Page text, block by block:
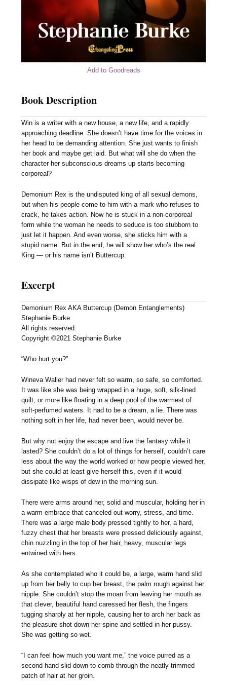
Add to Goodreads
Book Description
Win is a writer with a new house, a new life, and a rapidly
approaching deadline. She doesn’t have time for the voices in
her head to be demanding attention. She just wants to finish
her book and maybe get laid. But what will she do when the
character her subconscious dreams up starts becoming
corporeal?
Demonium Rex is the undisputed king of all sexual demons,
but when his people come to him with a mark who refuses to
crack, he takes action. Now he is stuck in a non-corporeal
form while the woman he needs to seduce is too stubborn to
just let it happen. And even worse, she sticks him with a
stupid name. But in the end, he will show her who’s the real
King — or his name isn’t Buttercup.
Excerpt
Demonium Rex AKA Buttercup (Demon Entanglements)
Stephanie Burke
All rights reserved.
Copyright ©2021 Stephanie Burke
“Who hurt you?”
Wineva Waller had never felt so warm, so safe, so comforted.
It was like she was being wrapped in a huge, soft, silk-lined
quilt, or more like floating in a deep pool of the warmest of
soft-perfumed waters. It had to be a dream, a lie. There was
nothing soft in her life, had never been, would never be.
But why not enjoy the escape and live the fantasy while it
lasted? She couldn’t do a lot of things for herself, couldn’t care
less about the way the world worked or how people viewed her,
but she could at least give herself this, even if it would
dissipate like wisps of dew in the morning sun.
There were arms around her, solid and muscular, holding her in
a warm embrace that canceled out worry, stress, and time.
There was a large male body pressed tightly to her, a hard,
fuzzy chest that her breasts were pressed deliciously against,
chin nuzzling in the top of her hair, heavy, muscular legs
entwined with hers.
As she contemplated who it could be, a large, warm hand slid
up from her belly to cup her breast, the palm rough against her
nipple. She couldn’t stop the moan from leaving her mouth as
that clever, beautiful hand caressed her flesh, the fingers
tugging sharply at her nipple, causing her to arch her back as
the pleasure shot down her spine and settled in her pussy.
She was getting so wet.
“I can feel how much you want me,” the voice purred as a
second hand slid down to comb through the neatly trimmed
patch of hair at her groin.